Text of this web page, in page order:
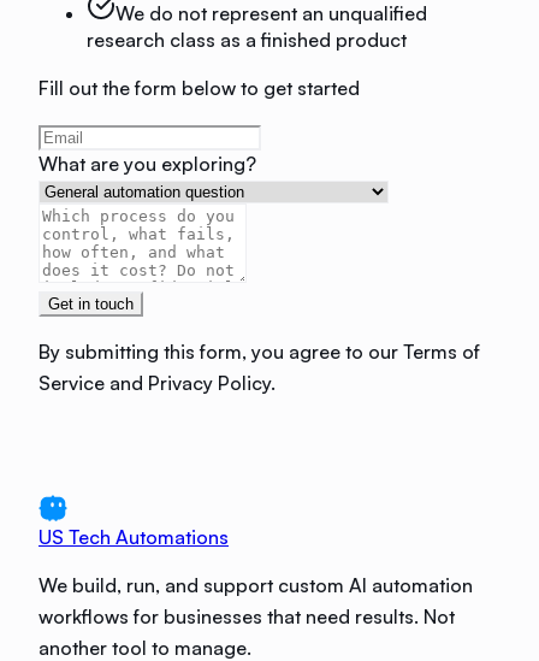
We do not represent an unqualified
research class as a finished product
Fill out the form below to get started
What are you exploring?
Get in touch
By submitting this form, you agree to our Terms of
Service and Privacy Policy.
US Tech Automations
We build, run, and support custom AI automation
workflows for businesses that need results. Not
another tool to manage.